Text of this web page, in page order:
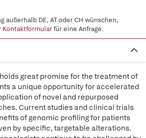
außerhalb DE, AT oder CH wünschen,
Kontaktformularfür eine Anfrage.
great promise for the treatment of
a unique opportunity for accelerated
of novel and repurposed
Current studies and clinical trials
of genomic profiling for patients
by specific, targetable alterations.